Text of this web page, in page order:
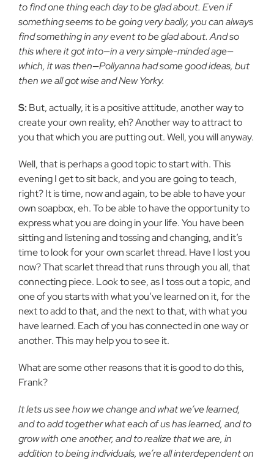
to find one thing each day to be glad about. Even if
something seems to be going very badly, you can always
find something in any event to be glad about. And so
this where it got into—in a very simple-minded age—
which, it was then—Pollyanna had some good ideas, but
then we all got wise and New Yorky.
S: But, actually, it is a positive attitude, another way to
create your own reality, eh? Another way to attract to
you that which you are putting out. Well, you will anyway.
Well, that is perhaps a good topic to start with. This
evening I get to sit back, and you are going to teach,
right? It is time, now and again, to be able to have your
own soapbox, eh. To be able to have the opportunity to
express what you are doing in your life. You have been
sitting and listening and tossing and changing, and it’s
time to look for your own scarlet thread. Have I lost you
now? That scarlet thread that runs through you all, that
connecting piece. Look to see, as I toss out a topic, and
one of you starts with what you’ve learned on it, for the
next to add to that, and the next to that, with what you
have learned. Each of you has connected in one way or
another. This may help you to see it.
What are some other reasons that it is good to do this,
Frank?
It lets us see how we change and what we’ve learned,
and to add together what each of us has learned, and to
grow with one another, and to realize that we are, in
addition to being individuals, we’re all interdependent on